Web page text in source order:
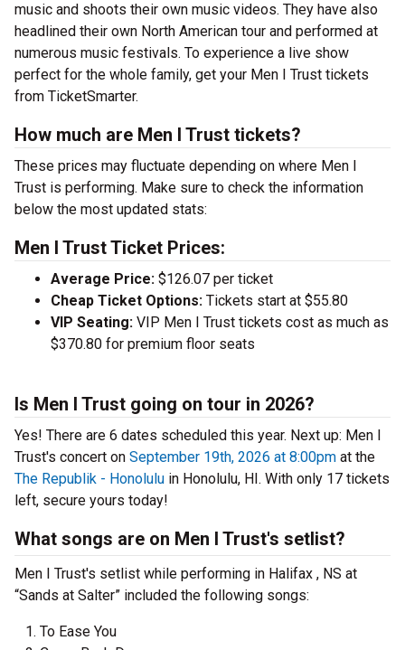
music and shoots their own music videos. They have also
headlined their own North American tour and performed at
numerous music festivals. To experience a live show
perfect for the whole family, get your Men I Trust tickets
from TicketSmarter.
How much are Men I Trust tickets?
These prices may fluctuate depending on where Men I
Trust is performing. Make sure to check the information
below the most updated stats:
Men I Trust Ticket Prices:
Average Price: $126.07 per ticket
Cheap Ticket Options: Tickets start at $55.80
VIP Seating: VIP Men I Trust tickets cost as much as
$370.80 for premium floor seats
Is Men I Trust going on tour in 2026?
Yes! There are 6 dates scheduled this year. Next up: Men I
Trust's concert on September 19th, 2026 at 8:00pm at the
The Republik - Honolulu in Honolulu, HI. With only 17 tickets
left, secure yours today!
What songs are on Men I Trust's setlist?
Men I Trust's setlist while performing in Halifax , NS at
“Sands at Salter” included the following songs:
To Ease You